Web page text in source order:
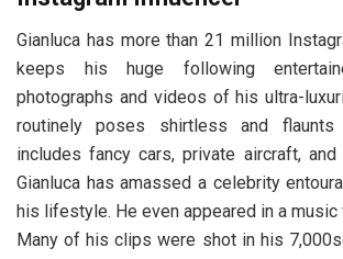
Gianluca has more than 21 million
keeps his huge following
photographs and videos of his ultra-
routinely poses shirtless and
includes fancy cars, private aircraft, and
Gianluca has amassed a celebrity
his lifestyle. He even appeared in a music
Many of his clips were shot in his